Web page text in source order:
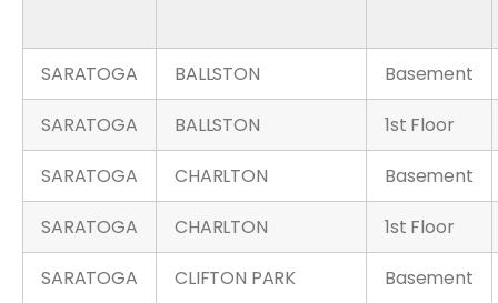
SARATOGA BALLSTON
Basement
SARATOGA
BALLSTON
1st Floor
SARATOGA
CHARLTON
Basement
SARATOGA
CHARLTON
1st Floor
SARATOGA
CLIFTON PARK
Basement